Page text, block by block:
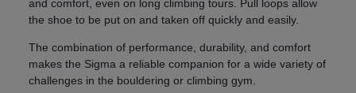
and comfort, even on long climbing tours. Pull loops allow
the shoe to be put on and taken off quickly and easily.
The combination of performance, durability, and comfort
makes the Sigma a reliable companion for a wide variety of
challenges in the bouldering or climbing gym.